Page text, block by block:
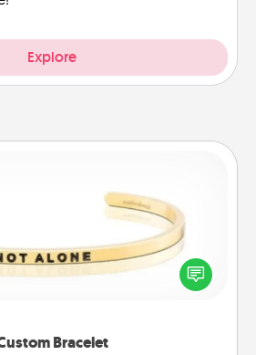
Explore
Bracelet
many feel isolated, you can
loved one they are not alone.